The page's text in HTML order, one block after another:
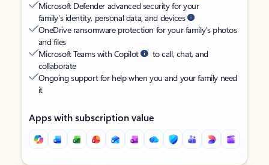
Microsoft Defender advanced security for your
family’s identity, personal data, and devices
OneDrive ransomware protection for your family’s photos
and files
Microsoft Teams with Copilot
to call, chat, and
collaborate
Ongoing support for help when you and your family need
it
Apps with subscription value